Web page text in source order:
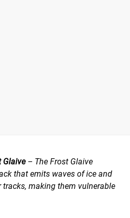
Glaive– The Frost Glaive
that emits waves of ice and
tracks, making them vulnerable